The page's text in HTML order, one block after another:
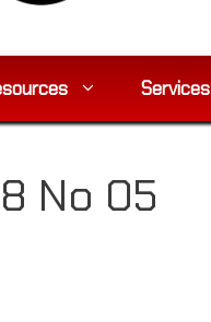
Services
No 05